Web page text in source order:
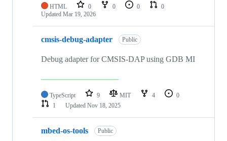
HTML 0 0 0
0
Updated Mar 19, 2026
cmsis-debug-adapter Public
Debug adapter for CMSIS-DAP using GDB MI
TypeScript 9 MIT 4
0
1
Updated Nov 18, 2025
mbed-os-tools Public